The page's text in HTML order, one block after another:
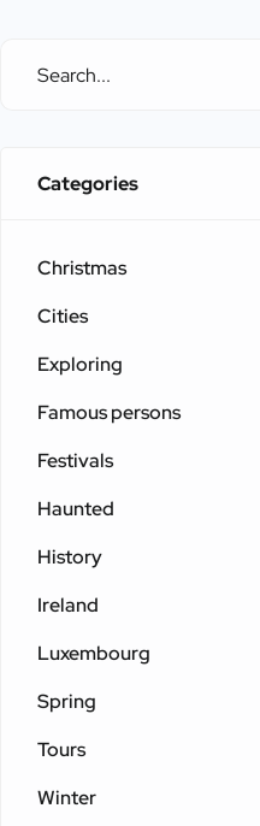
Categories
Christmas
Cities
Exploring
Famous persons
Festivals
Haunted
History
Ireland
Luxembourg
Spring
Tours
Winter